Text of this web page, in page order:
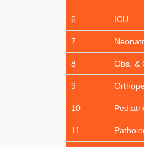
6 ICU
7
8 Obs. &
9
10
11